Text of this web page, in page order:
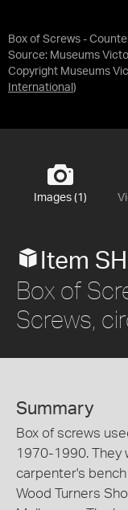
Box of Screws -
Source: Museums
Copyright Museums
International )
Images (1)
Item
Box of
Screws,
Summary
Box of screws
1970-1990. They
carpenter's bench
Wood Turners